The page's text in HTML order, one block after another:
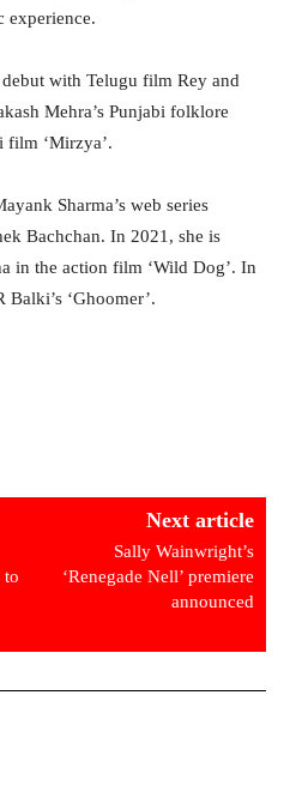
experience.
with Telugu film Rey and
Mehra’s Punjabi folklore
film ‘Mirzya’.
Sharma’s web series
Bachchan. In 2021, she is
in the action film ‘Wild Dog’. In
‘Ghoomer’.
to
Next article
Sally Wainwright’s
‘Renegade Nell’ premiere
announced